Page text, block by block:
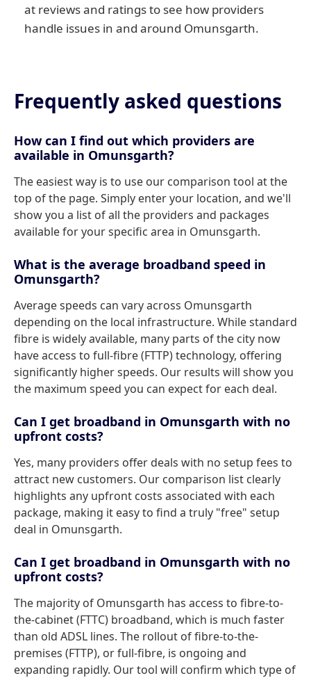
at reviews and ratings to see how providers
handle issues in and around Omunsgarth.
Frequently asked questions
How can I find out which providers are
available in Omunsgarth?
The easiest way is to use our comparison tool at the
top of the page. Simply enter your location, and we'll
show you a list of all the providers and packages
available for your specific area in Omunsgarth.
What is the average broadband speed in
Omunsgarth?
Average speeds can vary across Omunsgarth
depending on the local infrastructure. While standard
fibre is widely available, many parts of the city now
have access to full-fibre (FTTP) technology, offering
significantly higher speeds. Our results will show you
the maximum speed you can expect for each deal.
Can I get broadband in Omunsgarth with no
upfront costs?
Yes, many providers offer deals with no setup fees to
attract new customers. Our comparison list clearly
highlights any upfront costs associated with each
package, making it easy to find a truly "free" setup
deal in Omunsgarth.
Can I get broadband in Omunsgarth with no
upfront costs?
The majority of Omunsgarth has access to fibre-to-
the-cabinet (FTTC) broadband, which is much faster
than old ADSL lines. The rollout of fibre-to-the-
premises (FTTP), or full-fibre, is ongoing and
expanding rapidly. Our tool will confirm which type of